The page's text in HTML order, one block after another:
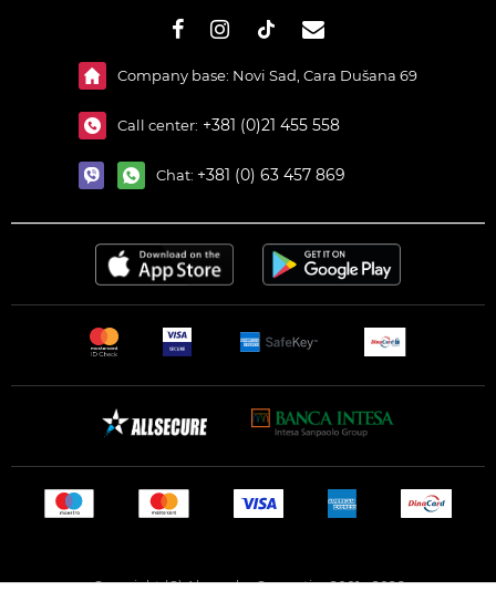
Company base: Novi Sad, Cara Dušana 69
Call center: +381 (0)21 455 558
Chat: +381 (0) 63 457 869
Copyright (C) Alexandar Cosmetics 2001 - 2026